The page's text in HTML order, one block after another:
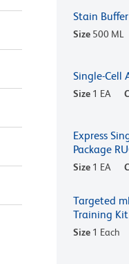
Stain Buffer
Size 500 ML
Single-Cell
Size 1 EA
Express
Package
Size 1 EA
Targeted
Training Kit
Size 1 Each